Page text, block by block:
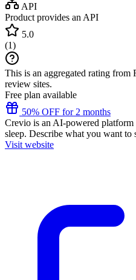
API
Product provides an API
5.0
(1)
This is an aggregated rating from
review sites.
Free plan available
50% OFF for 2 months
Crevio is an AI-powered
sleep. Describe what you want to
Visit website